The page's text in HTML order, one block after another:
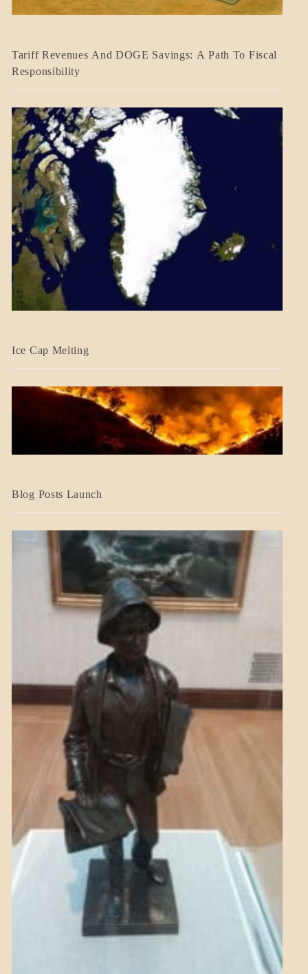
BLOG_POST
Tariff Revenues And DOGE Savings: A Path To Fiscal
Responsibility
BLOG_POST
Ice Cap Melting
BLOG_POST
Blog Posts Launch